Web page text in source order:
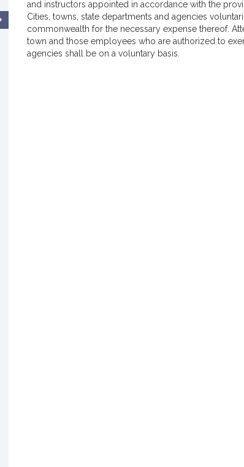
and instructors appointed in accordance with the
Cities, towns, state departments and agencies
commonwealth for the necessary expense thereof.
town and those employees who are authorized to
agencies shall be on a voluntary basis.